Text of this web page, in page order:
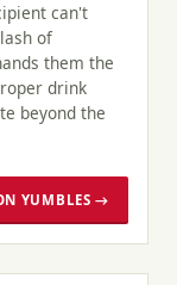
can't
of
them the
drink
beyond the
YUMBLES →